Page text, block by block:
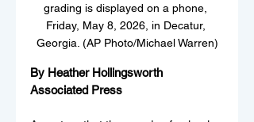
grading is displayed on a phone,
Friday, May 8, 2026, in Decatur,
Georgia. (AP Photo/Michael Warren)
By Heather Hollingsworth
Associated Press